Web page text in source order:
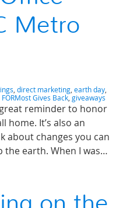
Metro
, direct marketing, earth day,
FORMost Gives Back, giveaways
reminder to honor
home. It’s also an
about changes you can
the earth. When I was…